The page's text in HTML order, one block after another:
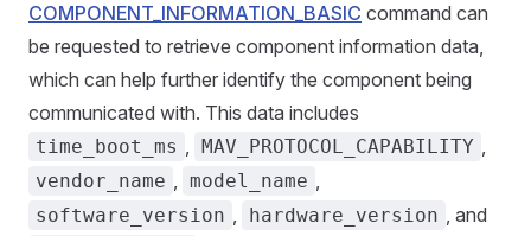
COMPONENT_INFORMATION_BASIC command can
be requested to retrieve component information data,
which can help further identify the component being
communicated with. This data includes
time_boot_ms , MAV_PROTOCOL_CAPABILITY ,
vendor_name , model_name ,
software_version , hardware_version , and